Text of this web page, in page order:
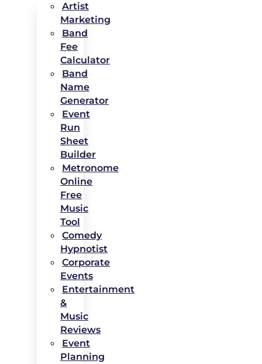
Artist
Marketing
Band
Fee
Calculator
Band
Name
Generator
Event
Run
Sheet
Builder
Metronome
Online
Free
Music
Tool
Comedy
Hypnotist
Corporate
Events
Entertainment
&
Music
Reviews
Event
Planning